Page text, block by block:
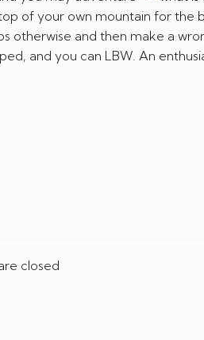
of your own mountain for the
otherwise and then make a
and you can LBW. An
closed